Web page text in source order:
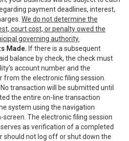
payment deadlines, interest,
We do not determine the
court cost, or penalty owed the
governing authority.
Made. If there is a subsequent
balance by check, the check must
account number and the
the electronic filing session.
No transaction will be submitted until
the entire on-line transaction
system using the navigation
The electronic filing session
as verification of a completed
should not log off or shut down the